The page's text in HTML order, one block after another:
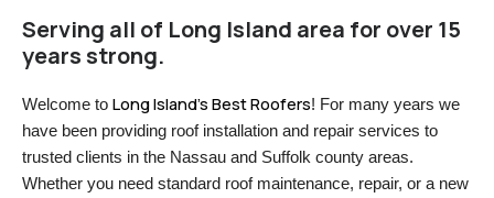
Serving all of Long Island area for over 15
years strong.
Welcome to Long Island’s Best Roofers! For many years we
have been providing roof installation and repair services to
trusted clients in the Nassau and Suffolk county areas.
Whether you need standard roof maintenance, repair, or a new